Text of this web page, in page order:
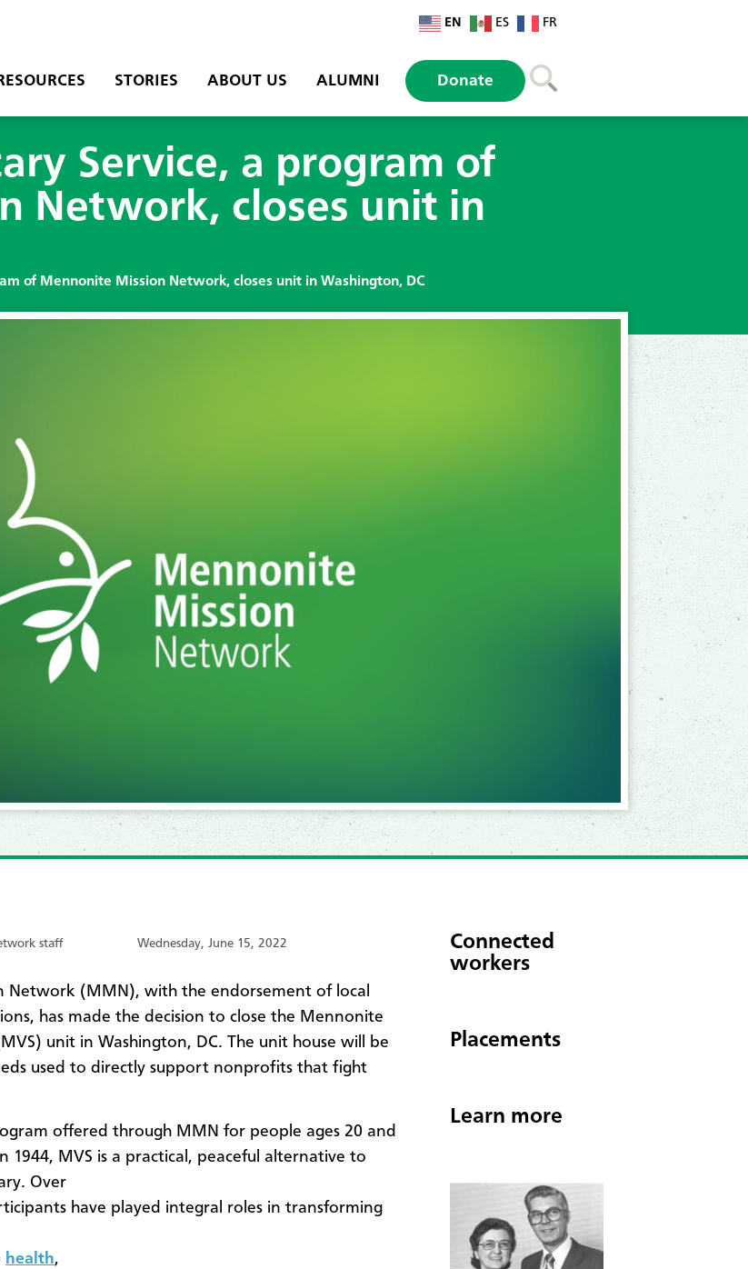
EN ES FR
STORIES ABOUT US ALUMNI Donate
Service, a program of
Network, closes unit in
of Mennonite Mission Network, closes unit in Washington, DC
staff Wednesday, June 15, 2022
Network (MMN), with the endorsement of local
has made the decision to close the Mennonite
unit in Washington, DC. The unit house will be
used to directly support nonprofits that fight
offered through MMN for people ages 20 and
1944, MVS is a practical, peaceful alternative to
Over
have played integral roles in transforming
health,
Connected
workers
Placements
Learn more